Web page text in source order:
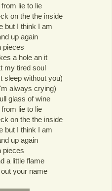
lie to lie
on the the inside
but I think I am
up again
pieces
a hole an it
my tired soul
sleep without you)
always crying)
glass of wine
lie to lie
on the the inside
but I think I am
up again
pieces
a little flame
your name